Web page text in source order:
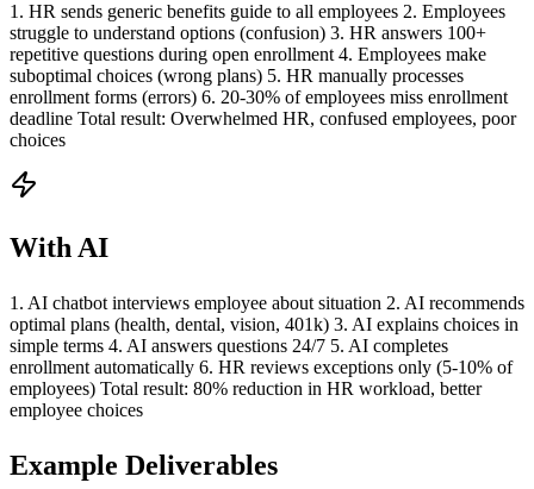
1. HR sends generic benefits guide to all employees 2. Employees
struggle to understand options (confusion) 3. HR answers 100+
repetitive questions during open enrollment 4. Employees make
suboptimal choices (wrong plans) 5. HR manually processes
enrollment forms (errors) 6. 20-30% of employees miss enrollment
deadline Total result: Overwhelmed HR, confused employees, poor
choices
With AI
1. AI chatbot interviews employee about situation 2. AI recommends
optimal plans (health, dental, vision, 401k) 3. AI explains choices in
simple terms 4. AI answers questions 24/7 5. AI completes
enrollment automatically 6. HR reviews exceptions only (5-10% of
employees) Total result: 80% reduction in HR workload, better
employee choices
Example Deliverables